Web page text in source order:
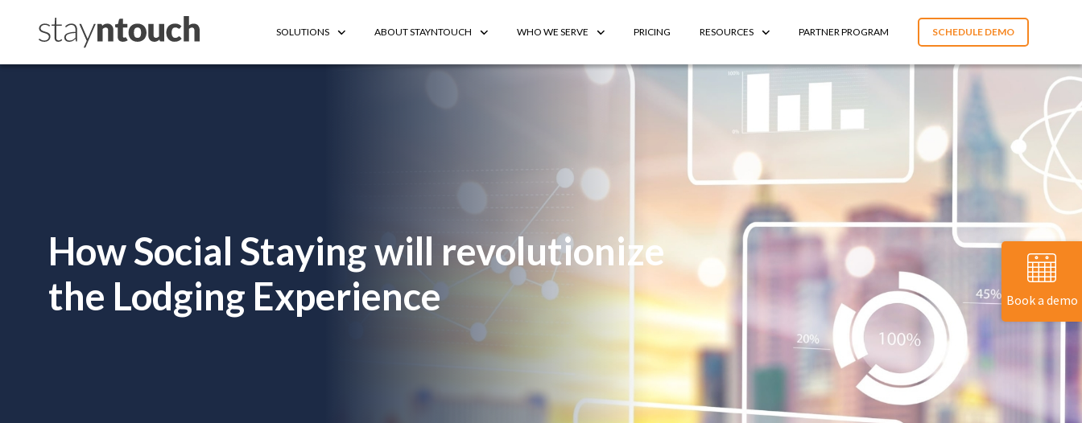
SOLUTIONS ABOUT STAYNTOUCH WHO WE SERVE PRICING RESOURCES PARTNER PROGRAM SCHEDULE DEMO
How Social Staying will revolutionize
the Lodging Experience
Book a demo